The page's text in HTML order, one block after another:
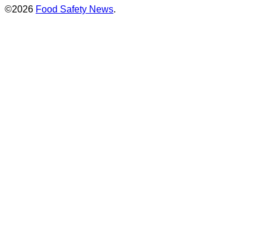
©2026 Food Safety News.